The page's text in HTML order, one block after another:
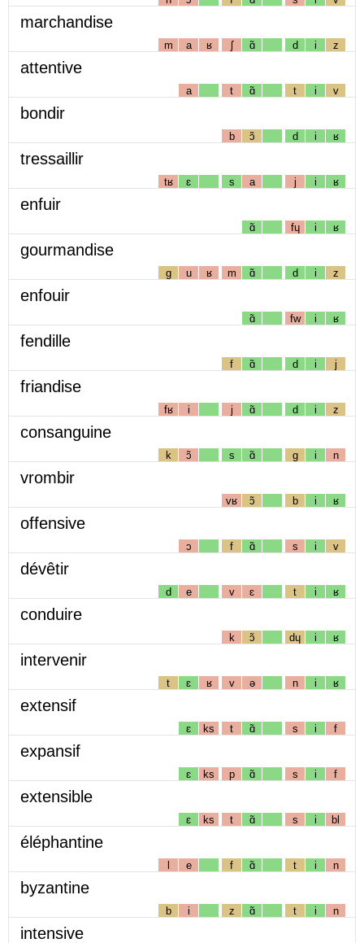
marchandise
m a ʁ ʃ ɑ̃ d i z
attentive
a t ɑ̃ t i v
bondir
b ɔ̃ d i ʁ
tressaillir
tʁ ɛ s a j i ʁ
enfuir
ɑ̃ fɥ i ʁ
gourmandise
g u ʁ m ɑ̃ d i z
enfouir
ɑ̃ fw i ʁ
fendille
f ɑ̃ d i j
friandise
fʁ i j ɑ̃ d i z
consanguine
k ɔ̃ s ɑ̃ g i n
vrombir
vʁ ɔ̃ b i ʁ
offensive
ɔ f ɑ̃ s i v
dévêtir
d e v ɛ t i ʁ
conduire
k ɔ̃ dɥ i ʁ
intervenir
t ɛ ʁ v ə n i ʁ
extensif
ɛ ks t ɑ̃ s i f
expansif
ɛ ks p ɑ̃ s i f
extensible
ɛ ks t ɑ̃ s i bl
éléphantine
l e f ɑ̃ t i n
byzantine
b i z ɑ̃ t i n
intensive